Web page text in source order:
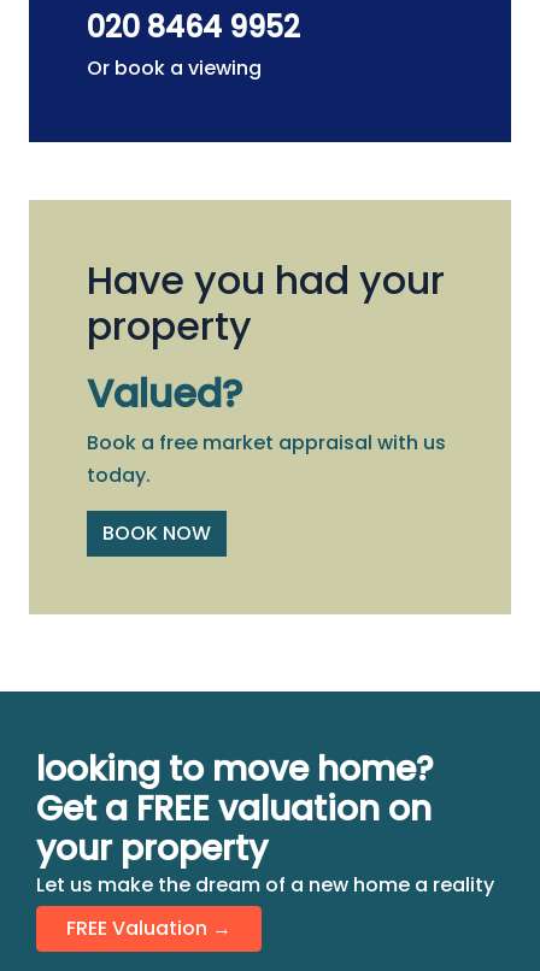
020 8464 9952
Or book a viewing
Have you had your
property
Valued?
Book a free market appraisal with us
today.
BOOK NOW
looking to move home?
Get a FREE valuation on
your property
Let us make the dream of a new home a reality
FREE Valuation →